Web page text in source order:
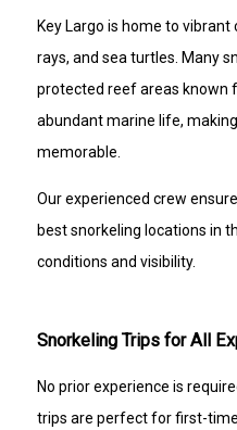
Key Largo is home to
rays, and sea turtles. Many
protected reef areas known
abundant marine life,
memorable.
Our experienced crew
best snorkeling locations in
conditions and visibility.
Snorkeling Trips for All
No prior experience is
trips are perfect for first-